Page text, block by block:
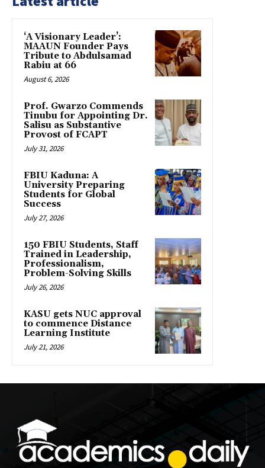
‘A Visionary Leader’:
MAAUN Founder Pays
Tribute to Abdulsamad
Rabiu at 66
August 6, 2026
Prof. Gwarzo Commends
Tinubu for Appointing Dr.
Salisu as Substantive
Provost of FCAPT
July 31, 2026
FBIU Kaduna: A
University Preparing
Students for Global
Success
July 27, 2026
150 FBIU Students, Staff
Trained in Leadership,
Professionalism,
Problem-Solving Skills
July 26, 2026
KASU gets NUC approval
to commence Distance
Learning Institute
July 21, 2026